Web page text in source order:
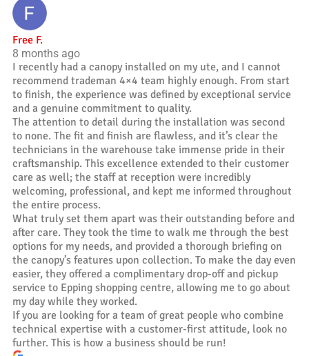
Free F.
8 months ago
I recently had a canopy installed on my ute, and I cannot
recommend trademan 4×4 team highly enough. From start
to finish, the experience was defined by exceptional service
and a genuine commitment to quality.
The attention to detail during the installation was second
to none. The fit and finish are flawless, and it’s clear the
technicians in the warehouse take immense pride in their
craftsmanship. This excellence extended to their customer
care as well; the staff at reception were incredibly
welcoming, professional, and kept me informed throughout
the entire process.
What truly set them apart was their outstanding before and
after care. They took the time to walk me through the best
options for my needs, and provided a thorough briefing on
the canopy’s features upon collection. To make the day even
easier, they offered a complimentary drop-off and pickup
service to Epping shopping centre, allowing me to go about
my day while they worked.
If you are looking for a team of great people who combine
technical expertise with a customer-first attitude, look no
further. This is how a business should be run!